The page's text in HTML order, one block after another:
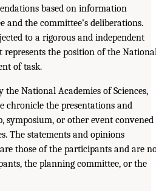
based on information
and the committee’s deliberations.
to a rigorous and independent
represents the position of the
of task.
the National Academies of Sciences,
chronicle the presentations and
symposium, or other event convened
The statements and opinions
those of the participants and are
the planning committee, or the